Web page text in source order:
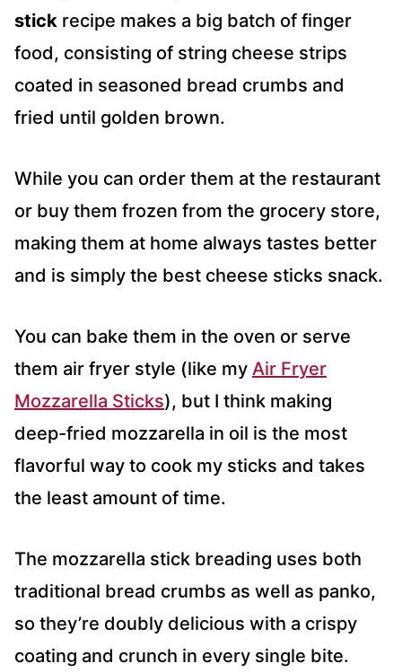
stick recipe makes a big batch of finger
food, consisting of string cheese strips
coated in seasoned bread crumbs and
fried until golden brown.
While you can order them at the restaurant
or buy them frozen from the grocery store,
making them at home always tastes better
and is simply the best cheese sticks snack.
You can bake them in the oven or serve
them air fryer style (like my Air Fryer
Mozzarella Sticks), but I think making
deep-fried mozzarella in oil is the most
flavorful way to cook my sticks and takes
the least amount of time.
The mozzarella stick breading uses both
traditional bread crumbs as well as panko,
so they’re doubly delicious with a crispy
coating and crunch in every single bite.